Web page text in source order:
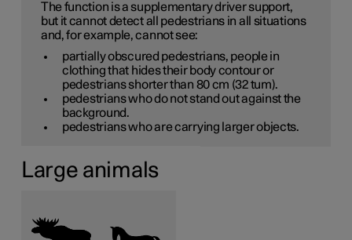
The function is a supplementary driver support,
but it cannot detect all pedestrians in all situations
and, for example, cannot see:
partially obscured pedestrians, people in
clothing that hides their body contour or
pedestrians shorter than 80 cm (32 tum).
pedestrians who do not stand out against the
background.
pedestrians who are carrying larger objects.
Large animals